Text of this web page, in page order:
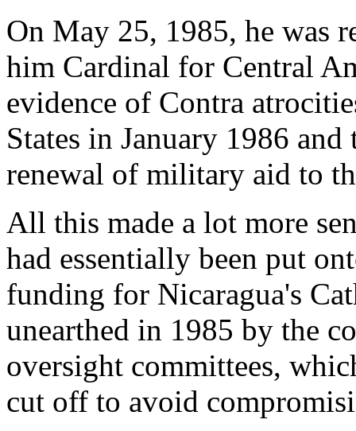
On May 25, 1985, he was
him Cardinal for Central
evidence of Contra
States in January 1986
renewal of military aid to
All this made a lot more
had essentially been put
funding for Nicaragua's
unearthed in 1985 by the
oversight committees,
cut off to avoid